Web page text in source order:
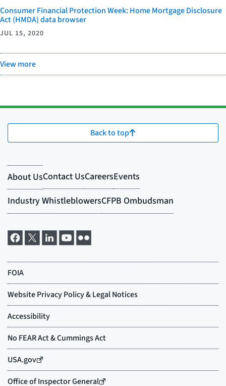
Consumer Financial Protection Week: Home Mortgage Disclosure
Act (HMDA) data browser
JUL 15, 2020
View more
Back to top